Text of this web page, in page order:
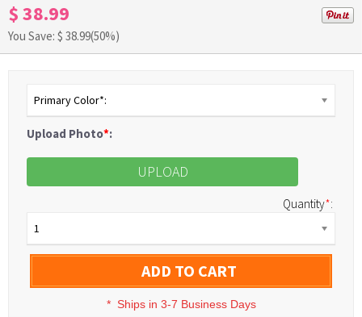
$ 38.99
You Save: $ 38.99(50%)
Primary Color*:
Upload Photo*:
UPLOAD
Quantity*:
1
ADD TO CART
* Ships in 3-7 Business Days